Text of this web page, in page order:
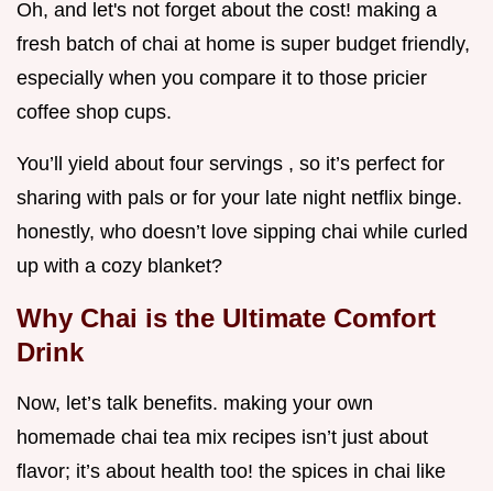
Oh, and let's not forget about the cost! making a
fresh batch of chai at home is super budget friendly,
especially when you compare it to those pricier
coffee shop cups.
You’ll yield about four servings , so it’s perfect for
sharing with pals or for your late night netflix binge.
honestly, who doesn’t love sipping chai while curled
up with a cozy blanket?
Why Chai is the Ultimate Comfort
Drink
Now, let’s talk benefits. making your own
homemade chai tea mix recipes isn’t just about
flavor; it’s about health too! the spices in chai like